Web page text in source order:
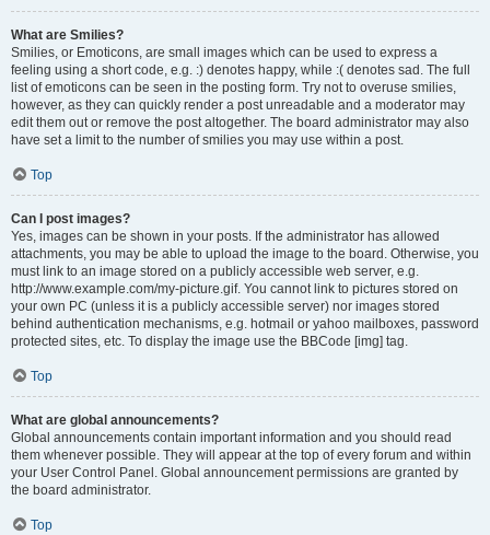
What are Smilies?
Smilies, or Emoticons, are small images which can be used to express a
feeling using a short code, e.g. :) denotes happy, while :( denotes sad. The full
list of emoticons can be seen in the posting form. Try not to overuse smilies,
however, as they can quickly render a post unreadable and a moderator may
edit them out or remove the post altogether. The board administrator may also
have set a limit to the number of smilies you may use within a post.
Top
Can I post images?
Yes, images can be shown in your posts. If the administrator has allowed
attachments, you may be able to upload the image to the board. Otherwise, you
must link to an image stored on a publicly accessible web server, e.g.
http://www.example.com/my-picture.gif. You cannot link to pictures stored on
your own PC (unless it is a publicly accessible server) nor images stored
behind authentication mechanisms, e.g. hotmail or yahoo mailboxes, password
protected sites, etc. To display the image use the BBCode [img] tag.
Top
What are global announcements?
Global announcements contain important information and you should read
them whenever possible. They will appear at the top of every forum and within
your User Control Panel. Global announcement permissions are granted by
the board administrator.
Top